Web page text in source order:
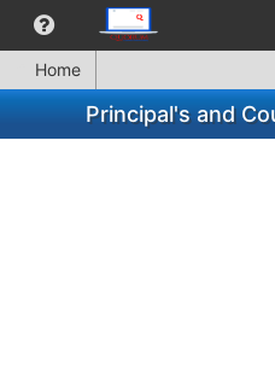
Home
Principal's and